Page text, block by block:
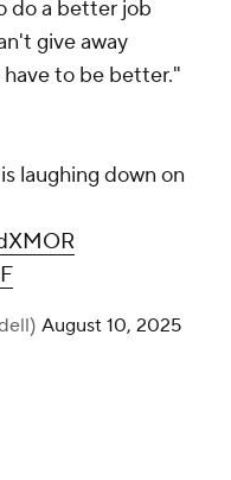
do a better job
give away
have to be better."
laughing down on
August 10, 2025